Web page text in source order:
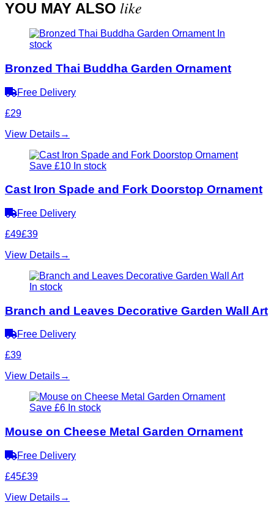
YOU MAY ALSO like
In
stock
Bronzed Thai Buddha Garden Ornament
Free Delivery
£29
View Details→
Save £10 In stock
Cast Iron Spade and Fork Doorstop Ornament
Free Delivery
£49£39
View Details→
In stock
Branch and Leaves Decorative Garden Wall Art
Free Delivery
£39
View Details→
Save £6 In stock
Mouse on Cheese Metal Garden Ornament
Free Delivery
£45£39
View Details→